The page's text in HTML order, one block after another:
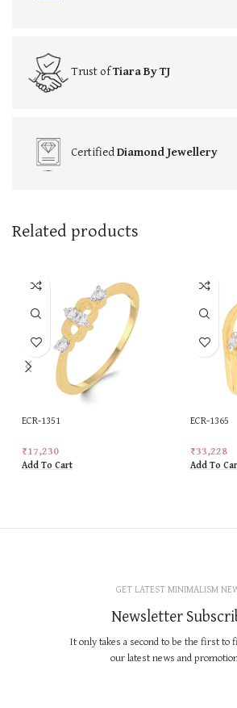
Trust ofTiara By TJ
CertifiedDiamond Jewellery
Related products
ECR-1351
₹17,230
Add To Cart
ECR-1365
₹33,228
Add To
GET LATEST MINIMALISM
Newsletter
It only takes a second to be the first to
our latest news and